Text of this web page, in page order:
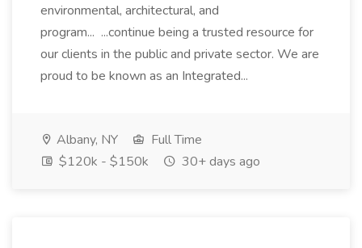
environmental, architectural, and
program... ...continue being a trusted resource for
our clients in the public and private sector. We are
proud to be known as an Integrated...
Albany, NY
Full Time
$120k - $150k
30+ days ago